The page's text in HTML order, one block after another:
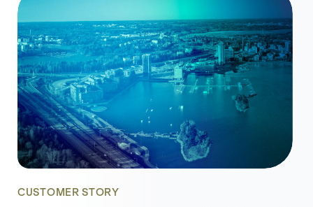
CUSTOMER STORY